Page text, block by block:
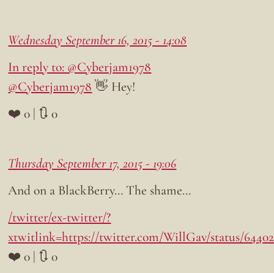
Wednesday September 16, 2015 - 14:08
In reply to: @Cyberjam1978
@Cyberjam1978 👋 Hey!
❤️ 0 | 🔃 0
Thursday September 17, 2015 - 19:06
And on a BlackBerry… The shame…
/twitter/ex-twitter/?
xtwitlink=https://twitter.com/WillGav/status/
❤️ 0 | 🔃 0